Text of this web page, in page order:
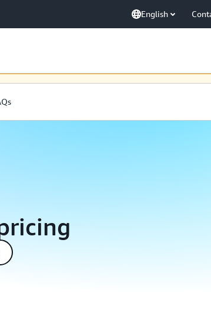
English
çalışmaya devam ediyoruz. Sabrınız için